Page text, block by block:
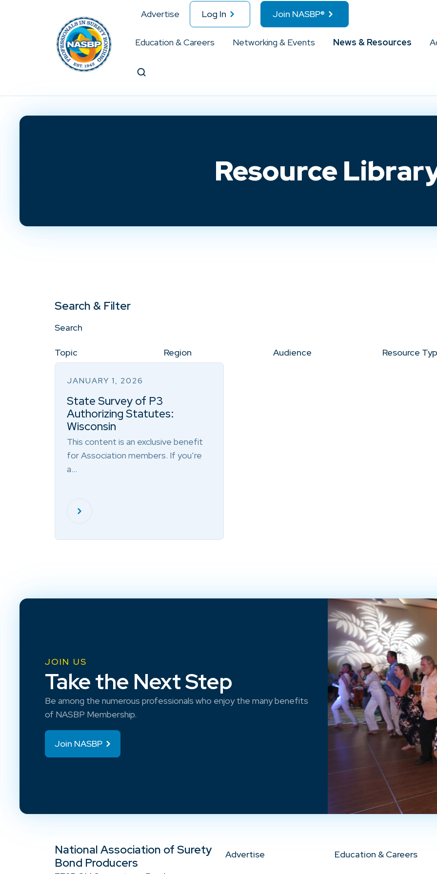
Advertise Log In Join NASBP®
Education & Careers Networking & Events News & Resources
Resource
Search & Filter
Search
Topic Region Audience Resource
JANUARY 1, 2026
State Survey of P3
Authorizing Statutes:
Wisconsin
This content is an exclusive benefit
for Association members. If you’re
a…
JOIN US
Take the Next Step
Be among the numerous professionals who enjoy the many benefits
of NASBP Membership.
Join NASBP
National Association of Surety
Bond Producers
Advertise Education & Careers